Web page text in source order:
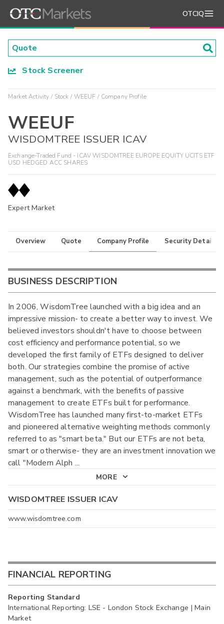
OTCIQ
Stock Screener
Market Activity Stock WEEUF Company Profile
WEEUF
WISDOMTREE ISSUER ICAV
Exchange-Traded Fund - ICAV WISDOMTREE EUROPE EQUITY UCITS ETF
USD HEDGED ACC SHARES
Expert Market
Overview Quote Company Profile Security Details
BUSINESS DESCRIPTION
In 2006, WisdomTree launched with a big idea and an
impressive mission- to create a better way to invest. We
believed investors shouldn't have to choose between
cost efficiency and performance potential, so we
developed the first family of ETFs designed to deliver
both. Our strategies combine the promise of active
management, such as the potential of outperformance
against a benchmark, with the benefits of passive
management to create ETFs built for performance.
WisdomTree has launched many first-to-market ETFs
and pioneered alternative weighting methods commonly
referred to as "smart beta." But our ETFs are not beta,
smart or otherwise- they are an investment innovation we
call "Modern Alph ...
MORE
WISDOMTREE ISSUER ICAV
www.wisdomtree.com
FINANCIAL REPORTING
Reporting Standard
International Reporting: LSE - London Stock Exchange | Main
Market